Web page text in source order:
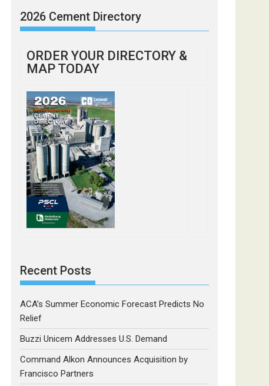
2026 Cement Directory
ORDER YOUR DIRECTORY &
MAP TODAY
Recent Posts
ACA’s Summer Economic Forecast Predicts No
Relief
Buzzi Unicem Addresses U.S. Demand
Command Alkon Announces Acquisition by
Francisco Partners